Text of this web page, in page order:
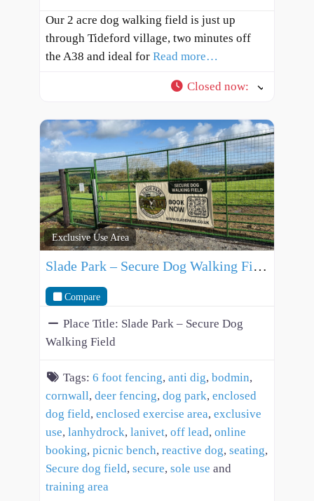
Our 2 acre dog walking field is just up
through Tideford village, two minutes off
the A38 and ideal for Read more…
Closed now:
Exclusive Use Area
Slade Park – Secure Dog Walking Field
Compare
Place Title: Slade Park – Secure Dog
Walking Field
Tags: 6 foot fencing, anti dig, bodmin,
cornwall, deer fencing, dog park, enclosed
dog field, enclosed exercise area, exclusive
use, lanhydrock, lanivet, off lead, online
booking, picnic bench, reactive dog, seating,
Secure dog field, secure, sole use and
training area